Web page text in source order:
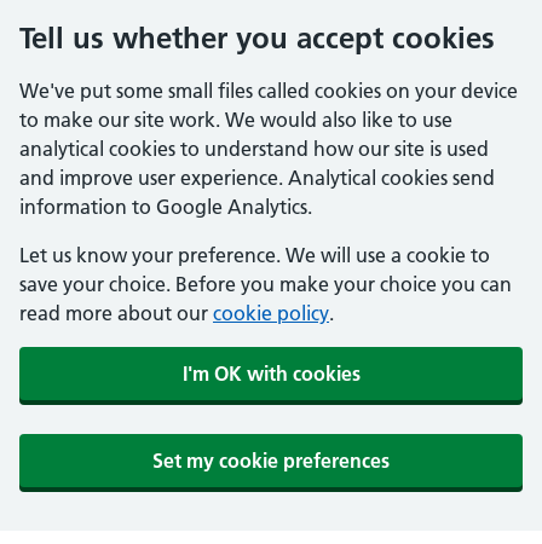
Tell us whether you accept cookies
We've put some small files called cookies on your device
to make our site work. We would also like to use
analytical cookies to understand how our site is used
and improve user experience. Analytical cookies send
information to Google Analytics.
Let us know your preference. We will use a cookie to
save your choice. Before you make your choice you can
read more about our cookie policy.
I'm OK with cookies
Set my cookie preferences